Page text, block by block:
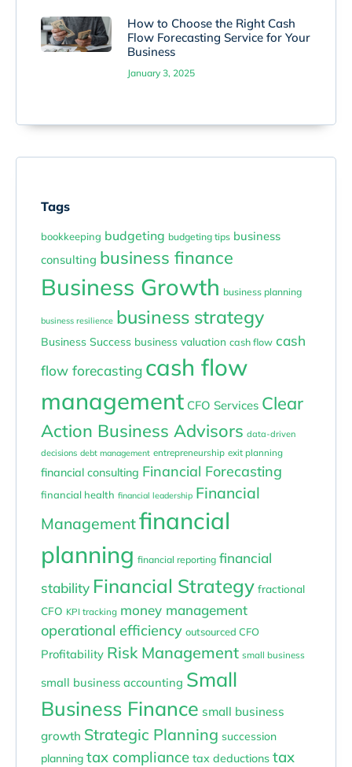
How to Choose the Right Cash
Flow Forecasting Service for Your
Business
January 3, 2025
Tags
bookkeeping budgeting budgeting tips business
consulting business finance
Business Growth business planning
business resilience business strategy
Business Success business valuation cash flow cash
flow forecasting cash flow
management CFO Services Clear
Action Business Advisors data-driven
decisions debt management entrepreneurship exit planning
financial consulting Financial Forecasting
financial health financial leadership Financial
Managementfinancial
planning financial reporting financial
stability Financial Strategy fractional
CFO KPI tracking money management
operational efficiency outsourced CFO
Profitability Risk Management small business
small business accounting Small
Business Finance small business
growth Strategic Planning succession
planning tax compliance tax deductions tax